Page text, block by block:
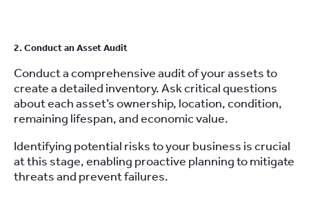
2. Conduct an Asset Audit
Conduct a comprehensive audit of your assets to
create a detailed inventory. Ask critical questions
about each asset’s ownership, location, condition,
remaining lifespan, and economic value.
Identifying potential risks to your business is crucial
at this stage, enabling proactive planning to mitigate
threats and prevent failures.